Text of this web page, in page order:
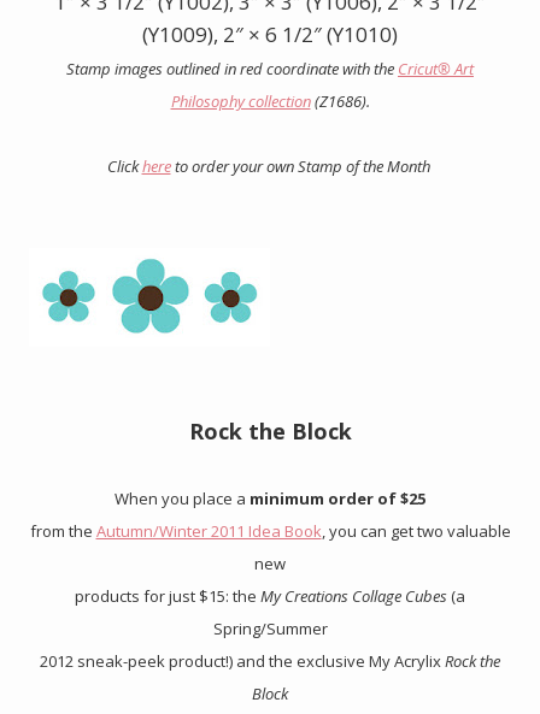
(Y1009), 2″ × 6 1/2″ (Y1010)
Stamp images outlined in red coordinate with the Cricut®Art
Philosophy collection(Z1686).
Clickhereto order your own Stamp of the Month
Rock the Block
When you place a minimum order of $25
from the Autumn/Winter 2011 Idea Book, you can get two valuable
new
products for just $15: the My Creations Collage Cubes(a
Spring/Summer
2012 sneak-peek product!) and the exclusive My AcrylixRock the
Block